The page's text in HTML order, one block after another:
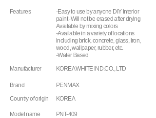
Features
Manufacturer
-Easy to use by anyone DIY interior
paint -Will not be erased after drying
Available by mixing colors
-Available in a variety of locations
including brick, concrete, glass, iron,
wood, wallpaper, rubber, etc.
-Water Based
KOREA WHITE IND.CO., LTD
Brand
PENMAX
Country of origin
KOREA
Model name PNT-409